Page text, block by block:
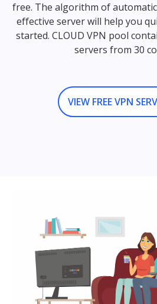
free. The algorithm of
effective server will help you
started. CLOUD VPN pool
servers from 30
VIEW FREE VPN